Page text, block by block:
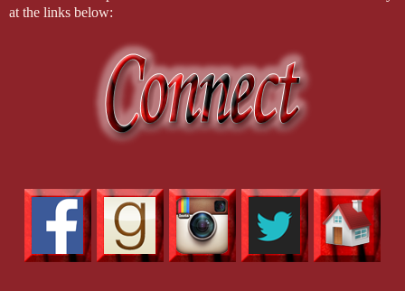
at the links below: